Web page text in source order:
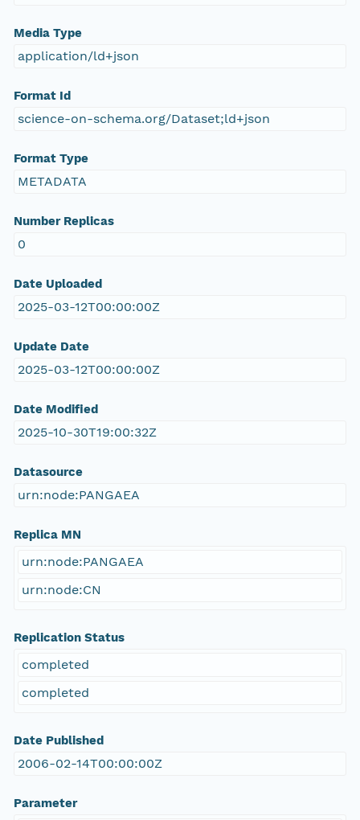
Media Type
application/ld+json
Format Id
science-on-schema.org/Dataset;ld+json
Format Type
METADATA
Number Replicas
0
Date Uploaded
2025-03-12T00:00:00Z
Update Date
2025-03-12T00:00:00Z
Date Modified
2025-10-30T19:00:32Z
Datasource
urn:node:PANGAEA
Replica MN
urn:node:PANGAEA
urn:node:CN
Replication Status
completed
completed
Date Published
2006-02-14T00:00:00Z
Parameter